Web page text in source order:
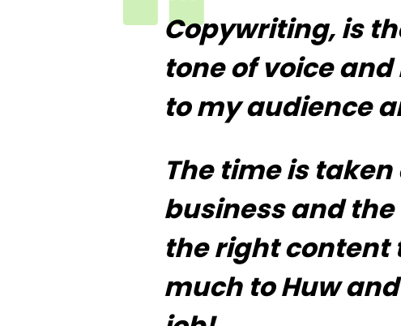
Copywriting, is
tone of voice
to my audience
The time is
business and
the right content
much to Huw